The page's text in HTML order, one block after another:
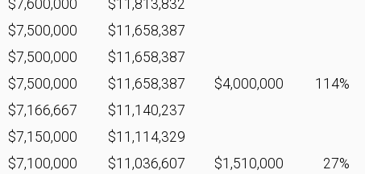
$7,600,000
$11,813,832
$7,500,000
$11,658,387
$7,500,000
$11,658,387
$7,500,000 $11,658,387 $4,000,000
114%
$7,166,667
$11,140,237
$7,150,000
$11,114,329
$7,100,000 $11,036,607 $1,510,000
27%